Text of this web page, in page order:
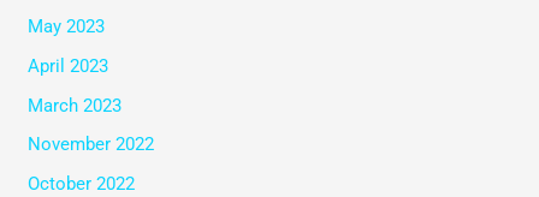
May 2023
April 2023
March 2023
November 2022
October 2022